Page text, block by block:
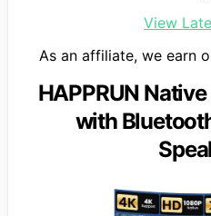
View
As an affiliate, we earn
HAPPRUN
with